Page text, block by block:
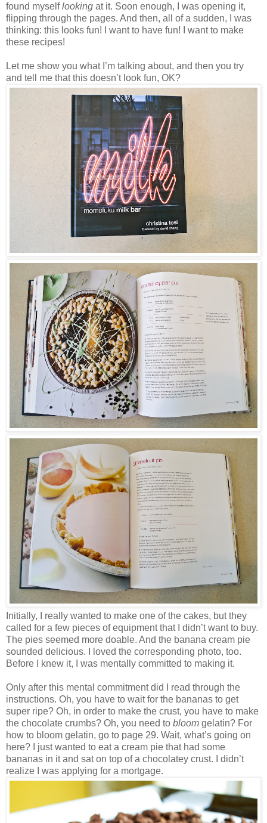
found myselflooking at it. Soon enough, I was opening it,
flipping through the pages. And then, all of a sudden, I was
thinking: this looks fun! I want to have fun! I want to make
these recipes!
Let me show you what I’m talking about, and then you try
and tell me that this doesn’t look fun, OK?
Initially, I really wanted to make one of the cakes, but they
called for a few pieces of equipment that I didn’t want to buy.
The pies seemed more doable. And the banana cream pie
sounded delicious. I loved the corresponding photo, too.
Before I knew it, I was mentally committed to making it.
Only after this mental commitment did I read through the
instructions. Oh, you have to wait for the bananas to get
super ripe? Oh, in order to make the crust, you have to make
the chocolate crumbs? Oh, you need to bloom gelatin? For
how to bloom gelatin, go to page 29. Wait, what’s going on
here? I just wanted to eat a cream pie that had some
bananas in it and sat on top of a chocolatey crust. I didn’t
realize I was applying for a mortgage.